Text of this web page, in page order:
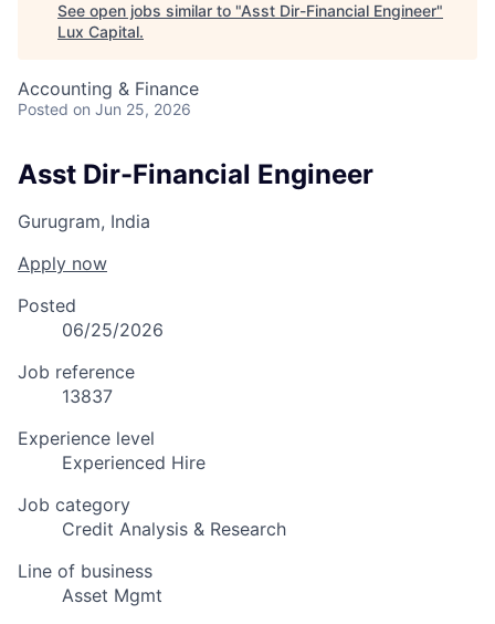
See open jobs similar to "Asst Dir-Financial Engineer"
Lux Capital.
Accounting & Finance
Posted on Jun 25, 2026
Asst Dir-Financial Engineer
Gurugram, India
Apply now
Posted
06/25/2026
Job reference
13837
Experience level
Experienced Hire
Job category
Credit Analysis & Research
Line of business
Asset Mgmt